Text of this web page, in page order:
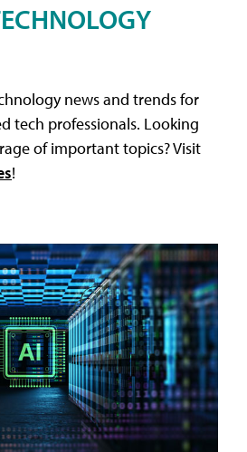
news and trends for
tech professionals. Looking
of important topics? Visit
!